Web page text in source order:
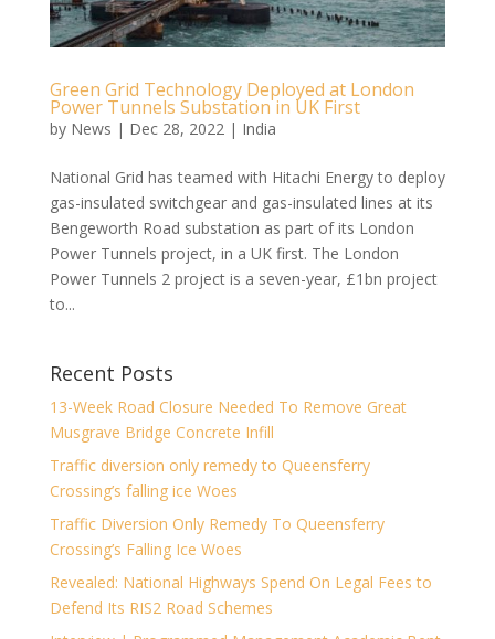
Green Grid Technology Deployed at London
Power Tunnels Substation in UK First
by News | Dec 28, 2022| India
National Grid has teamed with Hitachi Energy to deploy
gas-insulated switchgear and gas-insulated lines at its
Bengeworth Road substation as part of its London
Power Tunnels project, in a UK first. The London
Power Tunnels 2 project is a seven-year, £1bn project
to...
Recent Posts
13-Week Road Closure Needed To Remove Great
Musgrave Bridge Concrete Infill
Traffic diversion only remedy to Queensferry
Crossing’s falling ice Woes
Traffic Diversion Only Remedy To Queensferry
Crossing’s Falling Ice Woes
Revealed: National Highways Spend On Legal Fees to
Defend Its RIS2 Road Schemes